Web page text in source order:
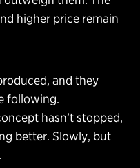
higher price remain
and they
following.
hasn’t stopped,
better. Slowly, but